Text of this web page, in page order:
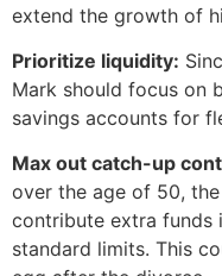
extend the growth of
Prioritize liquidity:
Mark should focus on
savings accounts for
Max out catch-up
over the age of 50,
contribute extra funds
standard limits. This